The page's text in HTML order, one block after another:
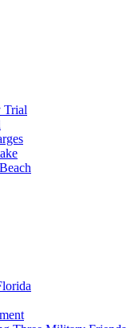
Trial